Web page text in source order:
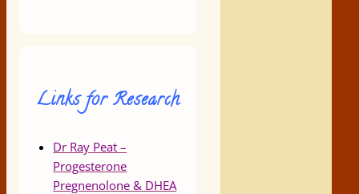
Links for Research
Dr Ray Peat –
Progesterone
Pregnenolone & DHEA